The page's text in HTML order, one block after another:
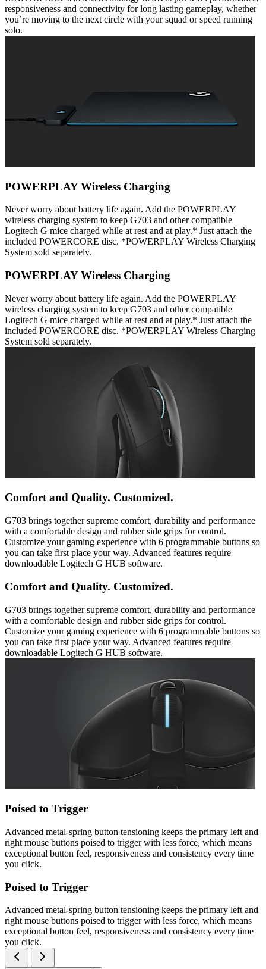
responsiveness and connectivity for long lasting gameplay, whether
you’re moving to the next circle with your squad or speed running
solo.
POWERPLAY Wireless Charging
Never worry about battery life again. Add the POWERPLAY
wireless charging system to keep G703 and other compatible
Logitech G mice charged while at rest and at play.* Just attach the
included POWERCORE disc. *POWERPLAY Wireless Charging
System sold separately.
POWERPLAY Wireless Charging
Never worry about battery life again. Add the POWERPLAY
wireless charging system to keep G703 and other compatible
Logitech G mice charged while at rest and at play.* Just attach the
included POWERCORE disc. *POWERPLAY Wireless Charging
System sold separately.
Comfort and Quality. Customized.
G703 brings together supreme comfort, durability and performance
with a comfortable design and rubber side grips for control.
Customize your gaming experience with 6 programmable buttons so
you can take first place your way. Advanced features require
downloadable Logitech G HUB software.
Comfort and Quality. Customized.
G703 brings together supreme comfort, durability and performance
with a comfortable design and rubber side grips for control.
Customize your gaming experience with 6 programmable buttons so
you can take first place your way. Advanced features require
downloadable Logitech G HUB software.
Poised to Trigger
Advanced metal-spring button tensioning keeps the primary left and
right mouse buttons poised to trigger with less force, which means
exceptional button feel, responsiveness and consistency every time
you click.
Poised to Trigger
Advanced metal-spring button tensioning keeps the primary left and
right mouse buttons poised to trigger with less force, which means
exceptional button feel, responsiveness and consistency every time
you click.